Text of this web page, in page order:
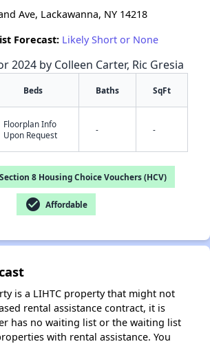
Ave, Lackawanna, NY 14218
Forecast: Likely Short or None
2024 by Colleen Carter, Ric Gresia
Beds Baths SqFt
Floorplan Info
Upon Request
- -
8 Housing Choice Vouchers (HCV)
check_circle Affordable
is a LIHTC property that might not
rental assistance contract, it is
has no waiting list or the waiting list
with rental assistance. You